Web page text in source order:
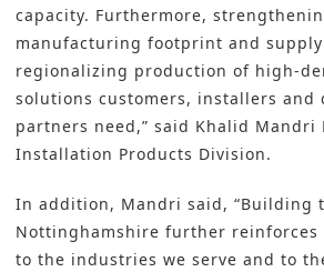
capacity. Furthermore,
manufacturing footprint and
regionalizing production of high-
solutions customers, installers and
partners need,” said Khalid Mandri
Installation Products Division.
In addition, Mandri said, “Building
Nottinghamshire further reinforces
to the industries we serve and to